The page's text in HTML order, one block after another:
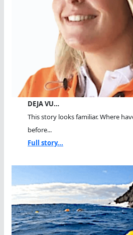
DEJA VU…
This story looks familiar. Where
before...
Full story...